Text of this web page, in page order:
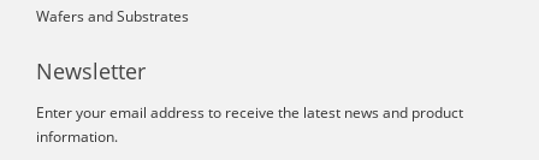
Wafers and Substrates
Newsletter
Enter your email address to receive the latest news and product
information.